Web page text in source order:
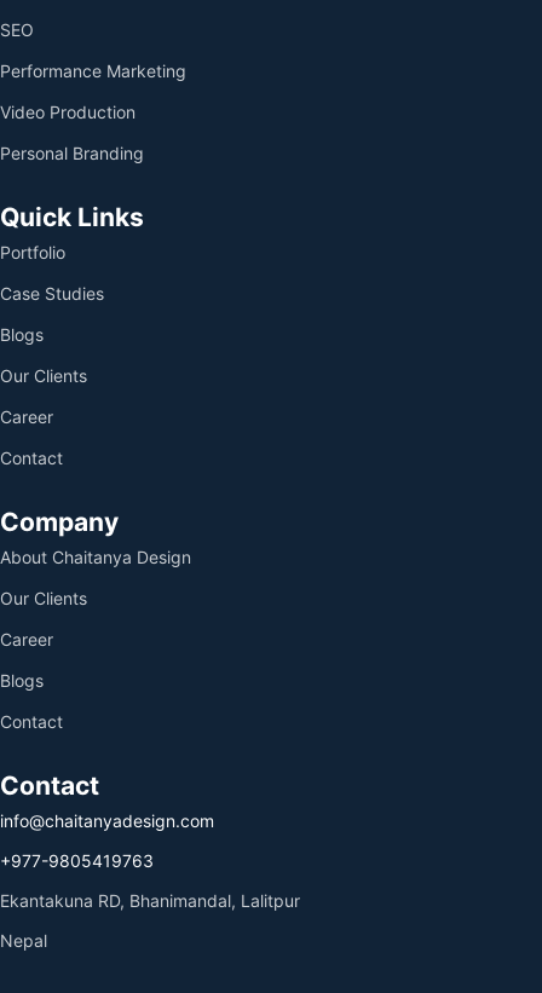
SEO
Performance Marketing
Video Production
Personal Branding
Quick Links
Portfolio
Case Studies
Blogs
Our Clients
Career
Contact
Company
About Chaitanya Design
Our Clients
Career
Blogs
Contact
Contact
info@chaitanyadesign.com
+977-9805419763
Ekantakuna RD, Bhanimandal, Lalitpur
Nepal